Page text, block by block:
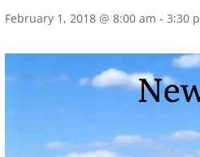
February 1, 2018 @ 8:00 am - 3:30